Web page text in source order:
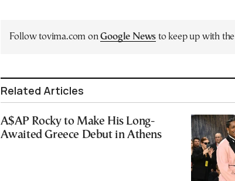
Follow tovima.com onGoogle News to keep up with the
Related Articles
A$AP Rocky to Make His Long-
Awaited Greece Debut in Athens